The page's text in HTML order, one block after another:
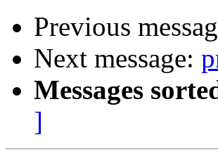
Previous
Next message:
Messages
]